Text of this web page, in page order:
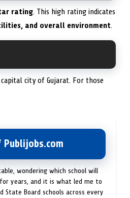
rating. This high rating indicates
and overall environment.
city of Gujarat. For those
wondering which school will
years, and it is what led me to
State Board schools across every